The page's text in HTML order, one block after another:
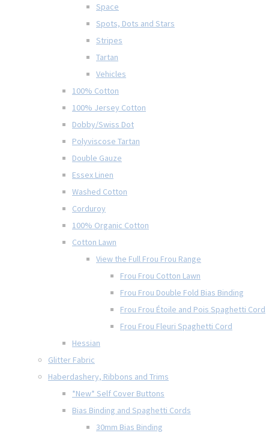
Space
Spots, Dots and Stars
Stripes
Tartan
Vehicles
100% Cotton
100% Jersey Cotton
Dobby/Swiss Dot
Polyviscose Tartan
Double Gauze
Essex Linen
Washed Cotton
Corduroy
100% Organic Cotton
Cotton Lawn
View the Full Frou Frou Range
Frou Frou Cotton Lawn
Frou Frou Double Fold Bias Binding
Frou Frou Étoile and Pois Spaghetti Cord
Frou Frou Fleuri Spaghetti Cord
Hessian
Glitter Fabric
Haberdashery, Ribbons and Trims
*New* Self Cover Buttons
Bias Binding and Spaghetti Cords
30mm Bias Binding